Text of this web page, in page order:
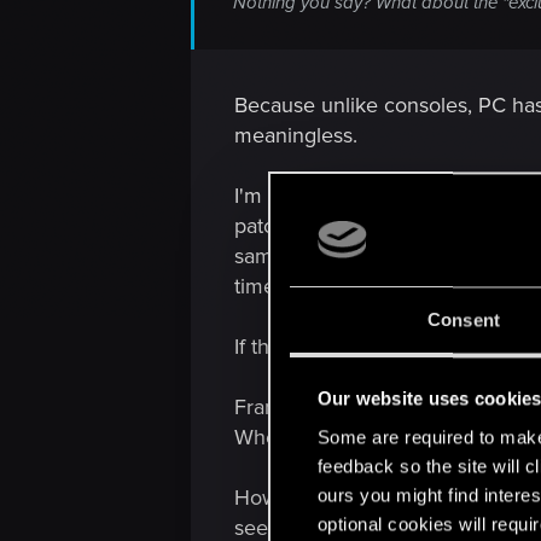
Consent
Our website uses cookies
Some are required to
feedback so the site will
ours you might find
optional cookies will
Because unlike consoles, PC
meaningless.
I'm not questioning their
patch; and it is arbitrary, as it's
same time-- this is
time console verification
If the PC patch is still being
Frankly the game is wanting in
Where is the terrain and object
However, to put this all in
see something of a disregard